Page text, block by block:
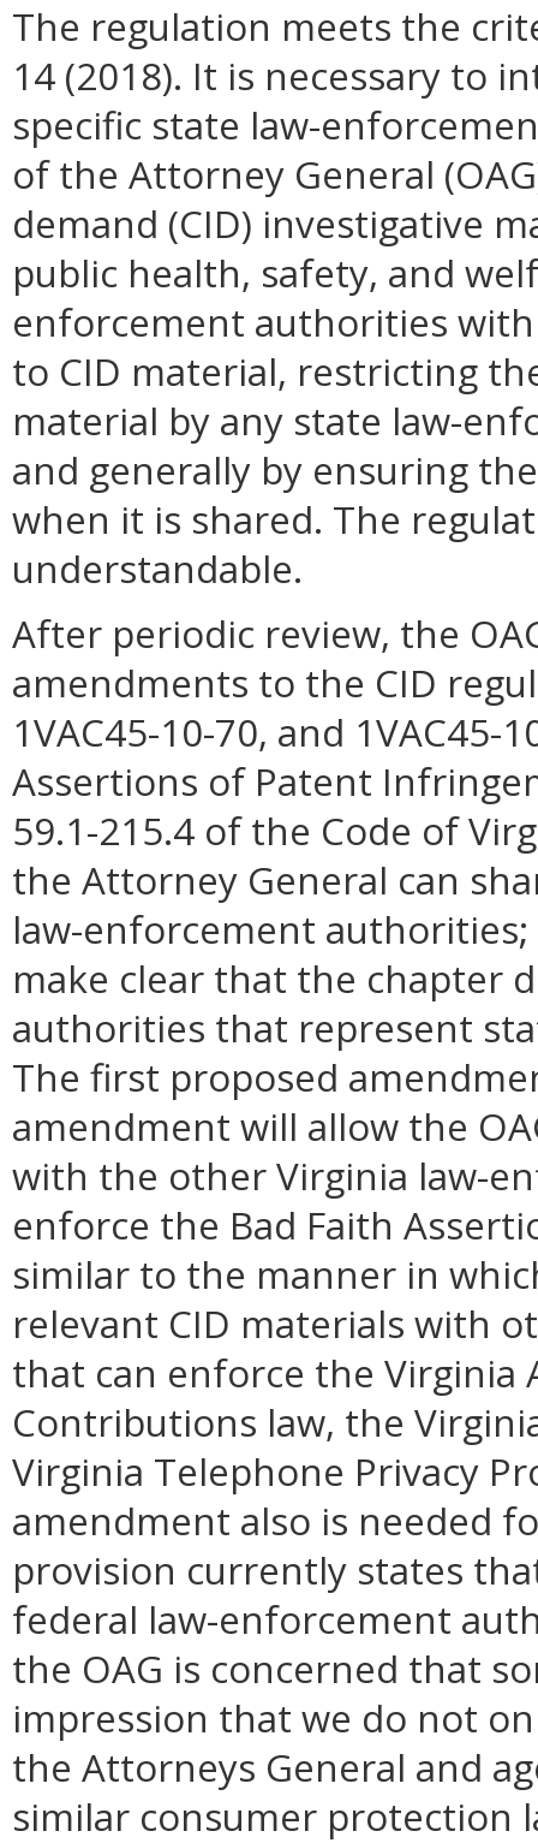
The regulation meets the
14 (2018). It is necessary to
specific state law-
of the Attorney General
demand (CID) investigative
public health, safety, and
enforcement authorities with
to CID material, restricting
material by any state law-
and generally by ensuring
when it is shared. The
understandable.
After periodic review, the
amendments to the CID
1VAC45-10-70, and
Assertions of Patent
59.1-215.4 of the Code of
the Attorney General can
law-enforcement authorities;
make clear that the chapter
authorities that represent
The first proposed
amendment will allow the
with the other Virginia law-
enforce the Bad Faith
similar to the manner in
relevant CID materials with
that can enforce the
Contributions law, the
Virginia Telephone Privacy
amendment also is needed
provision currently states
federal law-enforcement
the OAG is concerned that
impression that we do not
the Attorneys General and
similar consumer protection